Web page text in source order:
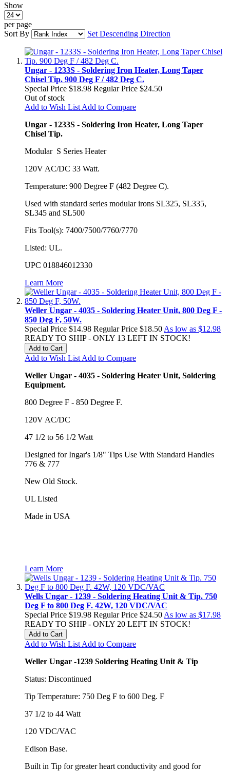
Show
per page
Sort By
Set Descending Direction
Ungar - 1233S - Soldering Iron Heater, Long Taper
Chisel Tip. 900 Deg F / 482 Deg C.
Special Price $18.98 Regular Price $24.50
Out of stock
Add to Wish List Add to Compare
Ungar - 1233S - Soldering Iron Heater, Long Taper
Chisel Tip.
Modular S Series Heater
120V AC/DC 33 Watt.
Temperature: 900 Degree F (482 Degree C).
Used with standard series modular irons SL325, SL335,
SL345 and SL500
Fits Tool(s): 7400/7500/7760/7770
Listed: UL.
UPC 018846012330
Learn More
Weller Ungar - 4035 - Soldering Heater Unit, 800 Deg F -
850 Deg F, 50W.
Special Price $14.98 Regular Price $18.50 As low as $12.98
READY TO SHIP - ONLY 13 LEFT IN STOCK!
Add to Cart
Add to Wish List Add to Compare
Weller Ungar - 4035 - Soldering Heater Unit, Soldering
Equipment.
800 Degree F - 850 Degree F.
120V AC/DC
47 1/2 to 56 1/2 Watt
Designed for Ingar's 1/8" Tips Use With Standard Handles
776 & 777
New Old Stock.
UL Listed
Made in USA
Learn More
Wells Ungar - 1239 - Soldering Heating Unit & Tip. 750
Deg F to 800 Deg F. 42W, 120 VDC/VAC
Special Price $19.98 Regular Price $24.50 As low as $17.98
READY TO SHIP - ONLY 20 LEFT IN STOCK!
Add to Cart
Add to Wish List Add to Compare
Weller Ungar -1239 Soldering Heating Unit & Tip
Status: Discontinued
Tip Temperature: 750 Deg F to 600 Deg. F
37 1/2 to 44 Watt
120 VDC/VAC
Edison Base.
Built in Tip for greater heart conductivity and good for